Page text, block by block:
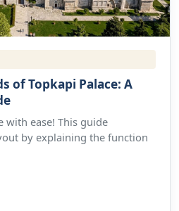
of Topkapi Palace: A
with ease! This guide
by explaining the function